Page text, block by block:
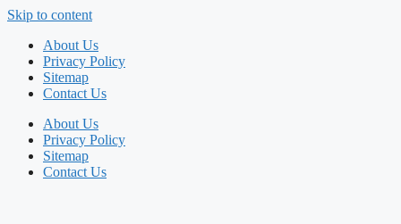
Skip to content
About Us
Privacy Policy
Sitemap
Contact Us
About Us
Privacy Policy
Sitemap
Contact Us